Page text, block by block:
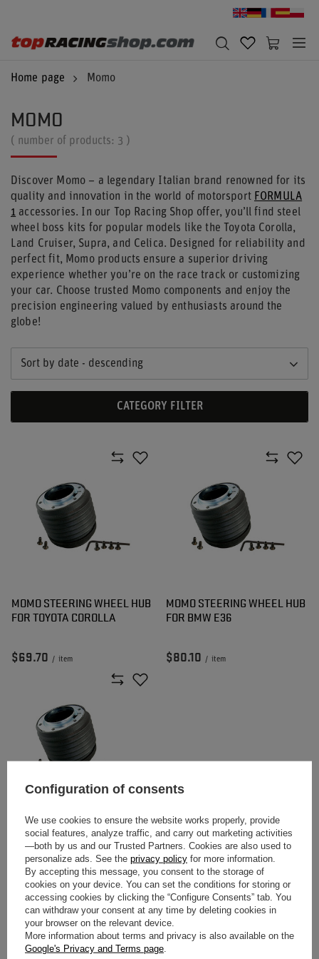
Home page Momo
MOMO
( number of products: 3 )
Discover Momo – a legendary Italian brand renowned for its
quality and innovation in the world of motorsport FORMULA
1 accessories. In our Top Racing Shop offer, you’ll find steel
wheel boss kits for popular models like the Toyota Corolla,
Land Cruiser, Supra, and Celica. Designed for reliability and
perfect fit, Momo products ensure a superior driving
experience whether you’re on the race track or customizing
your car. Choose trusted Momo components and enjoy the
precision engineering valued by enthusiasts around the
globe!
Sort by date - descending
CATEGORY FILTER
MOMO STEERING WHEEL HUB
FOR TOYOTA COROLLA
$69.70 / item
MOMO STEERING WHEEL HUB
FOR BMW E36
$80.10 / item
MOMO STEERING WHEEL HUB
FOR BMW E30 (1983 - 1990)
$80.10 / item
Momo – Passion, Performance, and
Configuration of consents
We use cookies to ensure the website works properly, provide
social features, analyze traffic, and carry out marketing activities
—both by us and our Trusted Partners. Cookies are also used to
personalize ads. See the privacy policy for more information.
By accepting this message, you consent to the storage of
cookies on your device. You can set the conditions for storing or
accessing cookies by clicking the “Configure Consents” tab. You
can withdraw your consent at any time by deleting cookies in
your browser on the relevant device.
More information about terms and privacy is also available on the
Google's Privacy and Terms page